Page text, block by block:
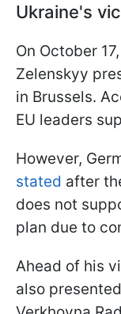
Ukraine's
On October
Zelenskyy
in Brussels.
EU leaders
However,
stated after
does not
plan due to
Ahead of his
also